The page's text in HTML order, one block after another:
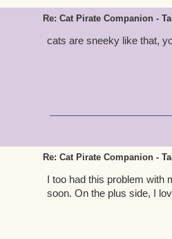
Re: Cat Pirate Companion -
cats are sneeky like that,
Re: Cat Pirate Companion -
I too had this problem with
soon. On the plus side, I